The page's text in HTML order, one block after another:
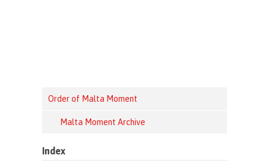
Order of Malta Moment
Malta Moment Archive
Index